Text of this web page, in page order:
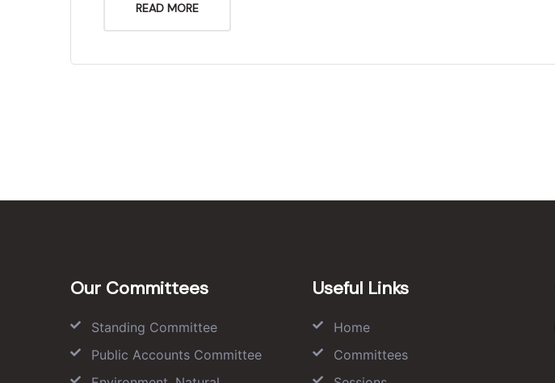
READ MORE
Our Committees
Standing Committee
Public Accounts Committee
Useful Links
Home
Committees